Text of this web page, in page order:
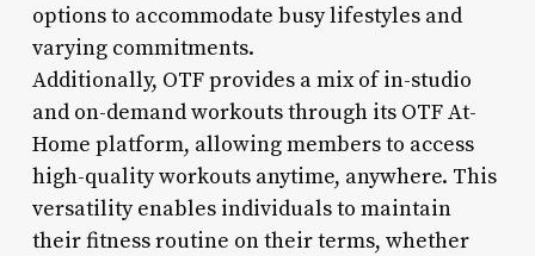
options to accommodate busy lifestyles and
varying commitments.
Additionally, OTF provides a mix of in-studio
and on-demand workouts through its OTF At-
Home platform, allowing members to access
high-quality workouts anytime, anywhere. This
versatility enables individuals to maintain
their fitness routine on their terms, whether